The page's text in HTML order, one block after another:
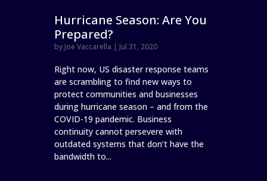
Hurricane Season: Are You
Prepared?
by Joe Vaccarella | Jul 31, 2020
Right now, US disaster response teams
are scrambling to find new ways to
protect communities and businesses
during hurricane season – and from the
COVID-19 pandemic. Business
continuity cannot persevere with
outdated systems that don’t have the
bandwidth to...